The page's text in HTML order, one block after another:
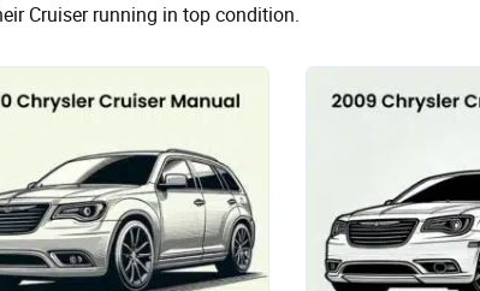
Cruiser running in top condition.